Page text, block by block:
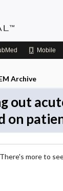
Mobile
Archive
out
on
There's more to